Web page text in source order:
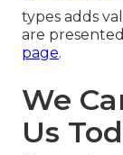
types adds
are
page.
We
Us